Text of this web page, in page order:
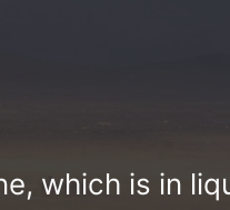
which is in